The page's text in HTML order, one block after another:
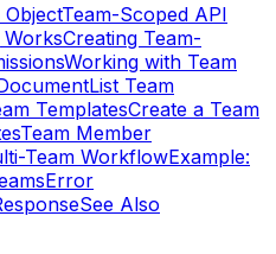
ObjectTeam-Scoped API
Creating Team-
Working with Team
List Team
TemplatesCreate a Team
Team Member
Team WorkflowExample:
Error
See Also